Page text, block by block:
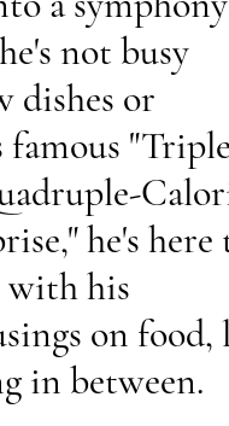
not busy
dishes or
he's here
with his
on food,
in between.